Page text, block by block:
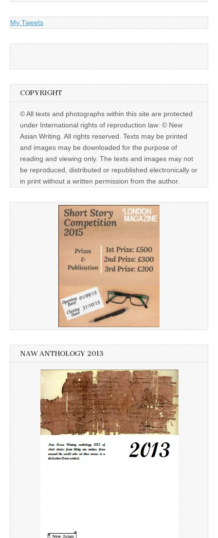
My Tweets
COPYRIGHT
© All texts and photographs within this site are protected
under International rights of reproduction law: © New
Asian Writing. All rights reserved. Texts may be printed
and images may be downloaded for the purpose of
reading and viewing only. The texts and images may not
be reproduced, distributed or republished electronically or
in print without a written permission from the author.
NAW ANTHOLOGY 2013